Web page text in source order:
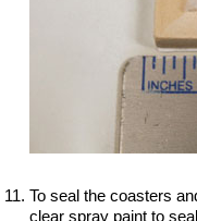
To seal the coasters
clear spray paint to